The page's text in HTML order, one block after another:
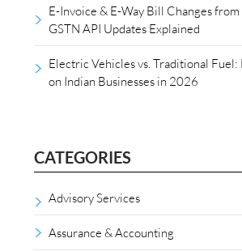
E-Invoice & E-Way Bill Changes
GSTN API Updates Explained
Electric Vehicles vs. Traditional Fuel:
on Indian Businesses in 2026
CATEGORIES
Advisory Services
Assurance & Accounting